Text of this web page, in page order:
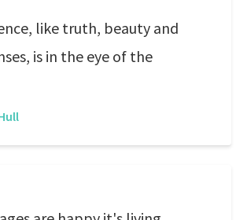
like truth, beauty and
is in the eye of the